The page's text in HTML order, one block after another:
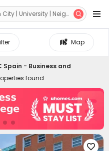

Map
Spain - Business and
found
